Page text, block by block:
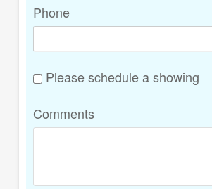
Phone
Please schedule a showing
Comments